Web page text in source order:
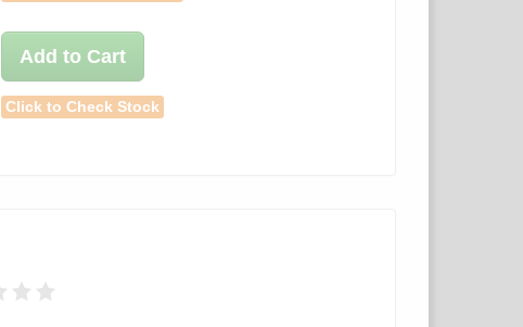
Add to Cart
Click to Check Stock